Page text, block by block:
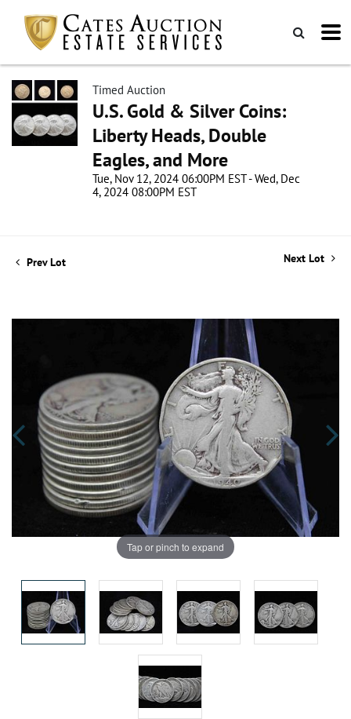
Timed Auction
U.S. Gold & Silver Coins:
Liberty Heads, Double
Eagles, and More
Tue, Nov 12, 2024 06:00PM EST - Wed, Dec
4, 2024 08:00PM EST
Prev Lot Next Lot
Tap or pinch to expand